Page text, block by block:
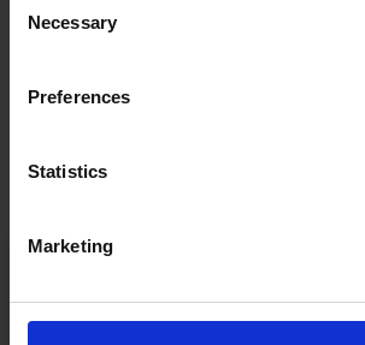
Selection
Necessary
Preferences
Statistics
Marketing
Free delivery available on eligible